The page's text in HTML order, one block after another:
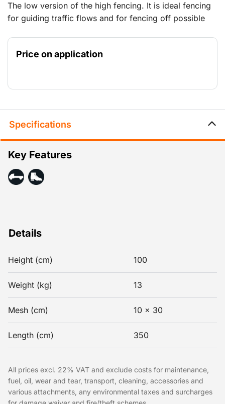
The low version of the high fencing. It is ideal fencing
for guiding traffic flows and for fencing off possible
not obstruct the view. It is approximately 1 metre high
and is delivered with a stable foot, so that the fencing
Price on application
Specifications
Details
Height (cm) 100
Weight (kg) 13
Mesh (cm) 10 x 30
Length (cm) 350
Key Features
All prices excl. 22% VAT and exclude costs for maintenance,
fuel, oil, wear and tear, transport, cleaning, accessories and
various attachments, any environmental taxes and surcharges